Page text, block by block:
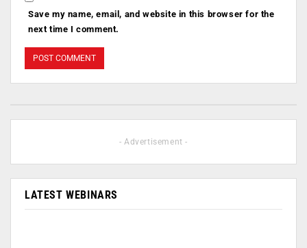
Save my name, email, and website in this browser for the
next time I comment.
- Advertisement -
LATEST WEBINARS